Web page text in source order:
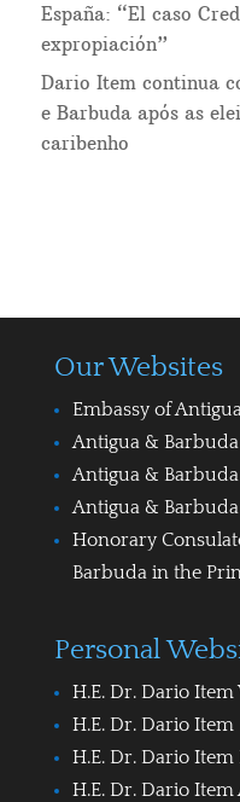
España: “El caso
expropiación”
Dario Item continua
e Barbuda após as
caribenho
Our Websites
Embassy of
Antigua &
Antigua &
Antigua &
Honorary
Barbuda in the
Personal
H.E. Dr. Dario Item
H.E. Dr. Dario Item
H.E. Dr. Dario
H.E. Dr. Dario